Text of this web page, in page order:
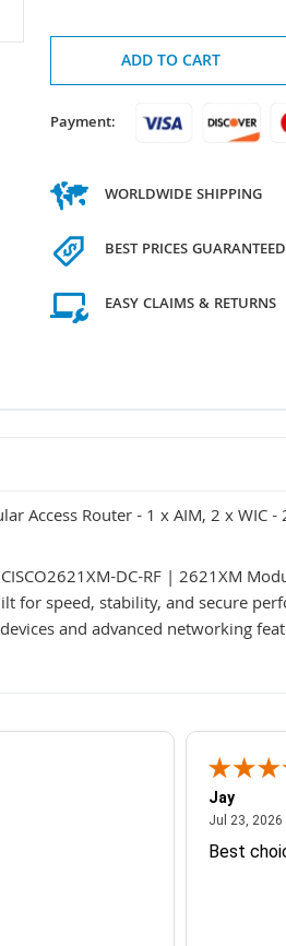
ADD TO CART
Payment:
WORLDWIDE SHIPPING
BEST PRICES GUARANTEED
EASY CLAIMS & RETURNS
Access Router - 1 x AIM, 2 x WIC
DC-RF | 2621XM
for speed, stability, and secure
and advanced networking
Jay
Jul 23, 2026
Best